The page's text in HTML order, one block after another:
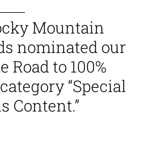
Mountain
nominated our
Road to 100%
“Special
Content.”